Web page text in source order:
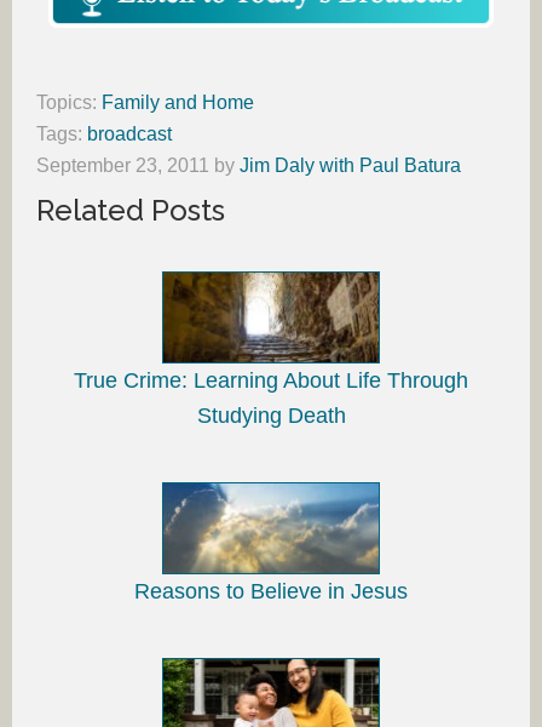
Topics: Family and Home
Tags: broadcast
September 23, 2011
by Jim Daly with Paul Batura
Related Posts
True Crime: Learning About Life Through
Studying Death
Reasons to Believe in Jesus